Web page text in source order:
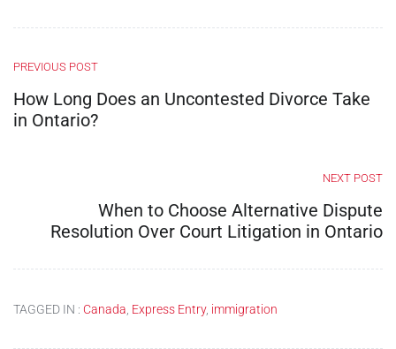
PREVIOUS POST
How Long Does an Uncontested Divorce Take
in Ontario?
NEXT POST
When to Choose Alternative Dispute
Resolution Over Court Litigation in Ontario
TAGGED IN : Canada Express Entry, immigration